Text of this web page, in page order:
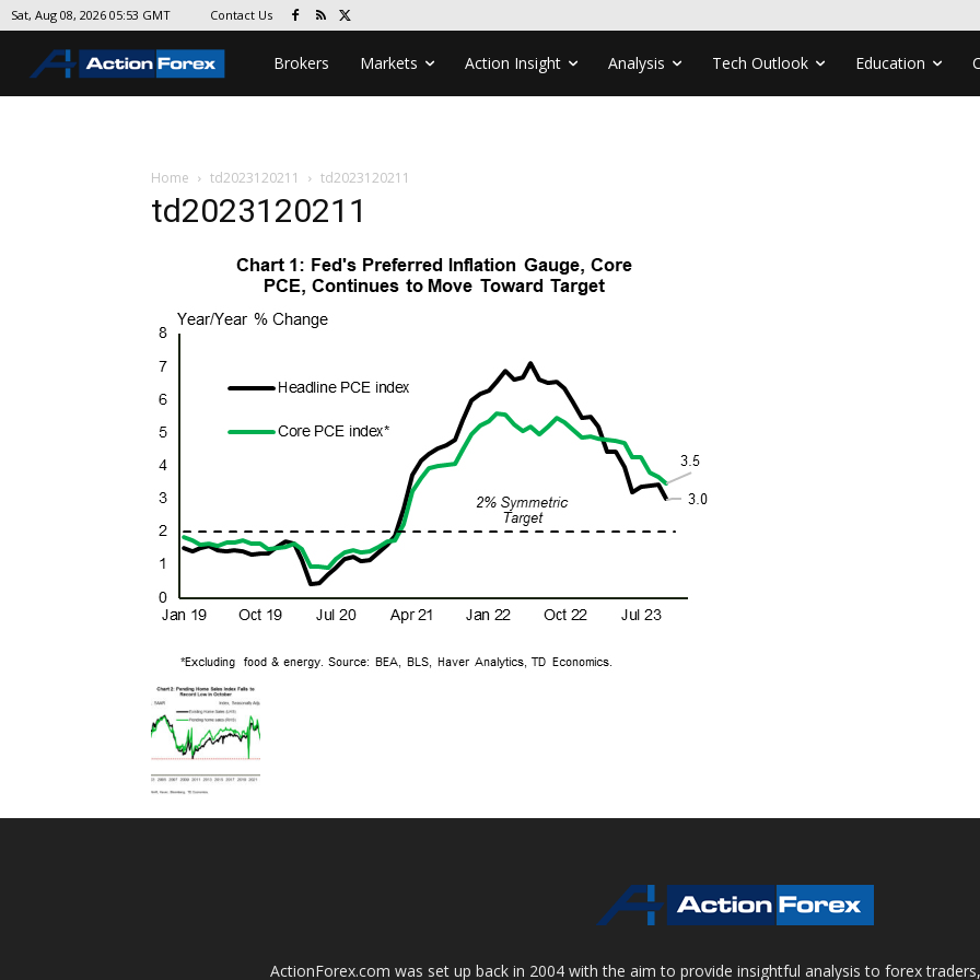
Sat, Aug 08, 2026 05:53 GMT Contact Us
Brokers Markets Action Insight Analysis Tech Outlook Education
Home td2023120211 td2023120211
td2023120211
ActionForex.com was set up back in 2004 with the aim to provide insightful analysis to forex